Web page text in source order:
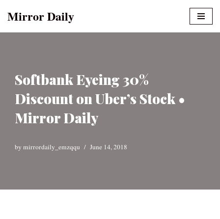
Mirror Daily
Softbank Eyeing 30%
Discount on Uber’s Stock •
Mirror Daily
by mirrordaily_emzqqu June 14, 2018